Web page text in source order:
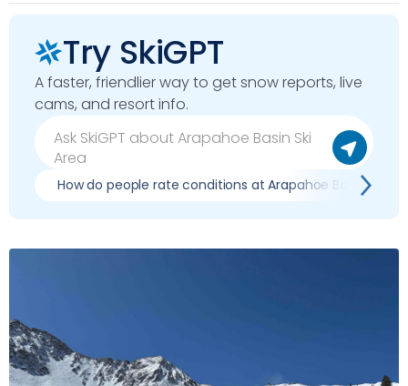
Try SkiGPT
A faster, friendlier way to get snow reports, live
cams, and resort info.
How do people rate conditions at Arapahoe Basin Ski